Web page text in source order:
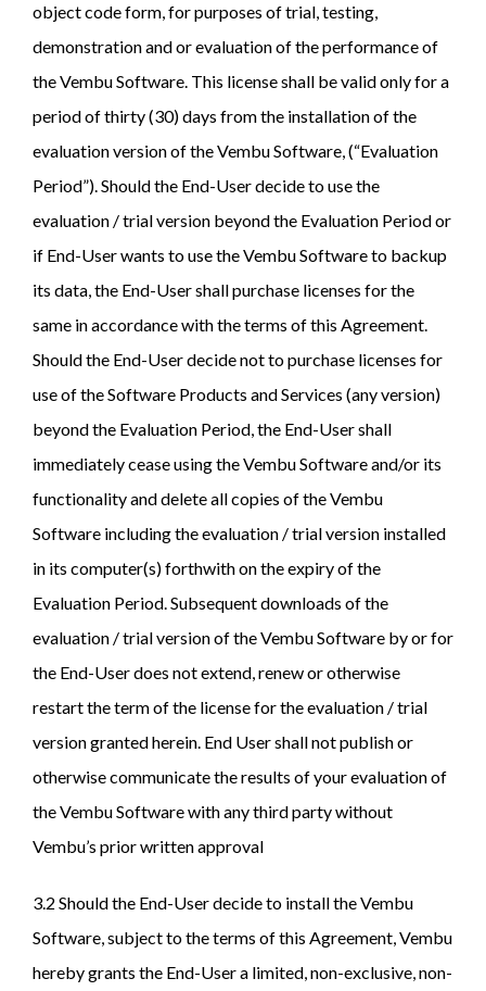
object code form, for purposes of trial, testing,
demonstration and or evaluation of the performance of
the Vembu Software. This license shall be valid only for a
period of thirty (30) days from the installation of the
evaluation version of the Vembu Software, (“Evaluation
Period”). Should the End-User decide to use the
evaluation / trial version beyond the Evaluation Period or
if End-User wants to use the Vembu Software to backup
its data, the End-User shall purchase licenses for the
same in accordance with the terms of this Agreement.
Should the End-User decide not to purchase licenses for
use of the Software Products and Services (any version)
beyond the Evaluation Period, the End-User shall
immediately cease using the Vembu Software and/or its
functionality and delete all copies of the Vembu
Software including the evaluation / trial version installed
in its computer(s) forthwith on the expiry of the
Evaluation Period. Subsequent downloads of the
evaluation / trial version of the Vembu Software by or for
the End-User does not extend, renew or otherwise
restart the term of the license for the evaluation / trial
version granted herein. End User shall not publish or
otherwise communicate the results of your evaluation of
the Vembu Software with any third party without
Vembu’s prior written approval
3.2 Should the End-User decide to install the Vembu
Software, subject to the terms of this Agreement, Vembu
hereby grants the End-User a limited, non-exclusive, non-